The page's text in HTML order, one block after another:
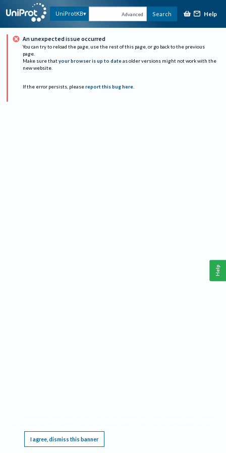
UniProtKB Advanced Search Help
An unexpected issue occurred
You can try to reload the page, use the rest of this page, or go back to the previous
page.
Make sure that your browser is up to date as older versions might not work with the
new website.
If the error persists, please report this bug here.
I agree, dismiss this banner
Help